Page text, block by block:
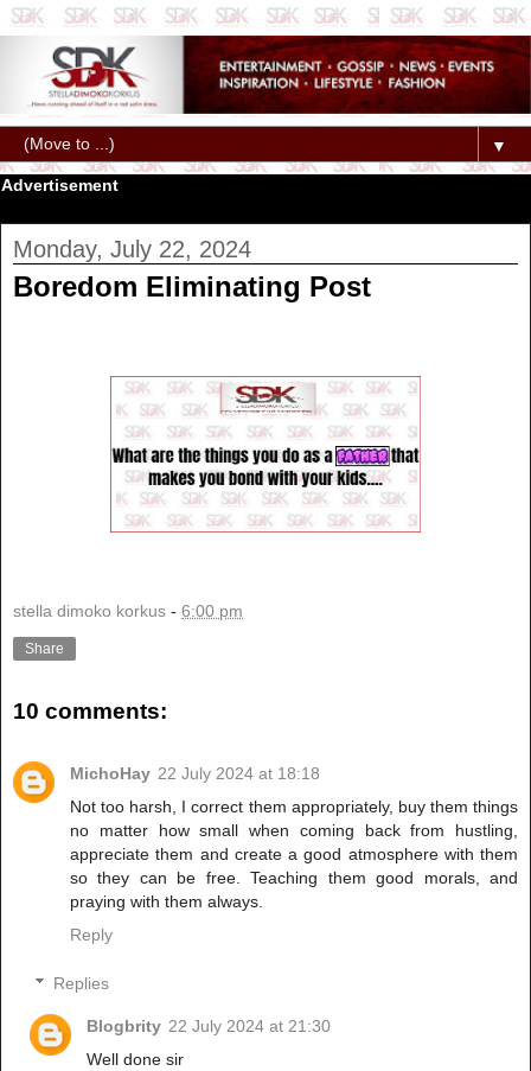
▼
Advertisement
Monday, July 22, 2024
Boredom Eliminating Post
stella dimoko korkus - 6:00 pm
Share
10 comments:
MichoHay 22 July 2024 at 18:18
Not too harsh, I correct them appropriately, buy them things
no matter how small when coming back from hustling,
appreciate them and create a good atmosphere with them
so they can be free. Teaching them good morals, and
praying with them always.
Reply
Replies
Blogbrity 22 July 2024 at 21:30
Well done sir